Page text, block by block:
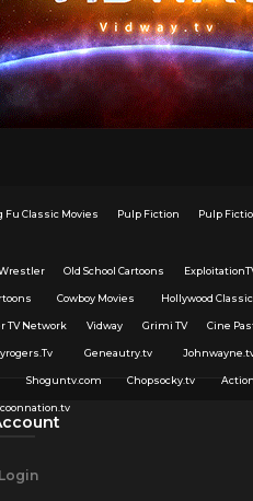
Fu Classic Movies Pulp Fiction Pulp
Old School Cartoons
Cowboy Movies Hollywood
TV Network Vidway Grimi TV Cine
Geneautry.tv
Shoguntv.com Chopsocky.tv
Login